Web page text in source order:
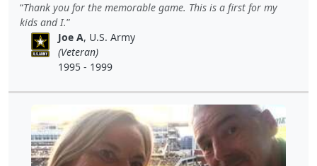
Thank you for the memorable game. This is a first for my
kids and I.
Joe A, U.S. Army
(Veteran)
1995 - 1999